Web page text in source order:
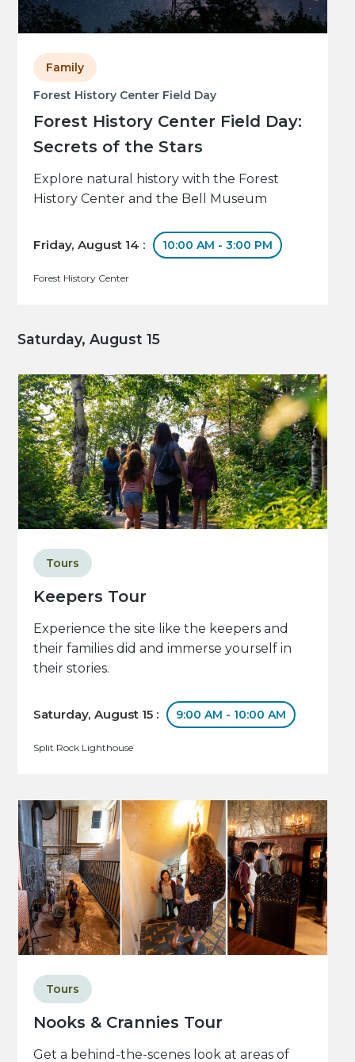
Forest History Center Field Day
Forest History Center Field Day:
Secrets of the Stars
Family
Explore natural history with the Forest
History Center and the Bell Museum
Friday, August 14 : 10:00 AM - 3:00 PM
Forest History Center
Saturday, August 15
Keepers Tour
Tours
Experience the site like the keepers and
their families did and immerse yourself in
their stories.
Saturday, August 15 : 9:00 AM - 10:00 AM
Split Rock Lighthouse
Nooks & Crannies Tour
Tours
Get a behind-the-scenes look at areas of